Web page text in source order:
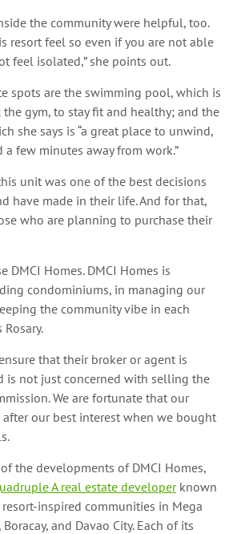
the community were helpful, too.
resort feel so even if you are not able
feel isolated,” she points out.
spots are the swimming pool, which is
gym, to stay fit and healthy; and the
she says is “a great place to unwind,
a few minutes away from work.”
unit was one of the best decisions
have made in their life. And for that,
who are planning to purchase their
DMCI Homes. DMCI Homes is
condominiums, in managing our
the community vibe in each
that their broker or agent is
is not just concerned with selling the
We are fortunate that our
our best interest when we bought
the developments of DMCI Homes,
A real estate developerknown
inspired communities in Mega
and Davao City. Each of its